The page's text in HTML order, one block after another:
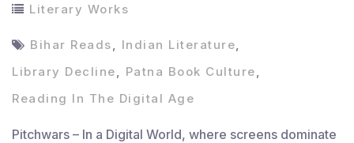
Literary Works
Bihar Reads, Indian Literature,
Library Decline, Patna Book Culture,
Reading In The Digital Age
Pitchwars – In a Digital World, where screens dominate